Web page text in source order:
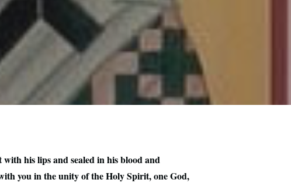
his lips and sealed in his blood and
you in the unity of the Holy Spirit, one God,